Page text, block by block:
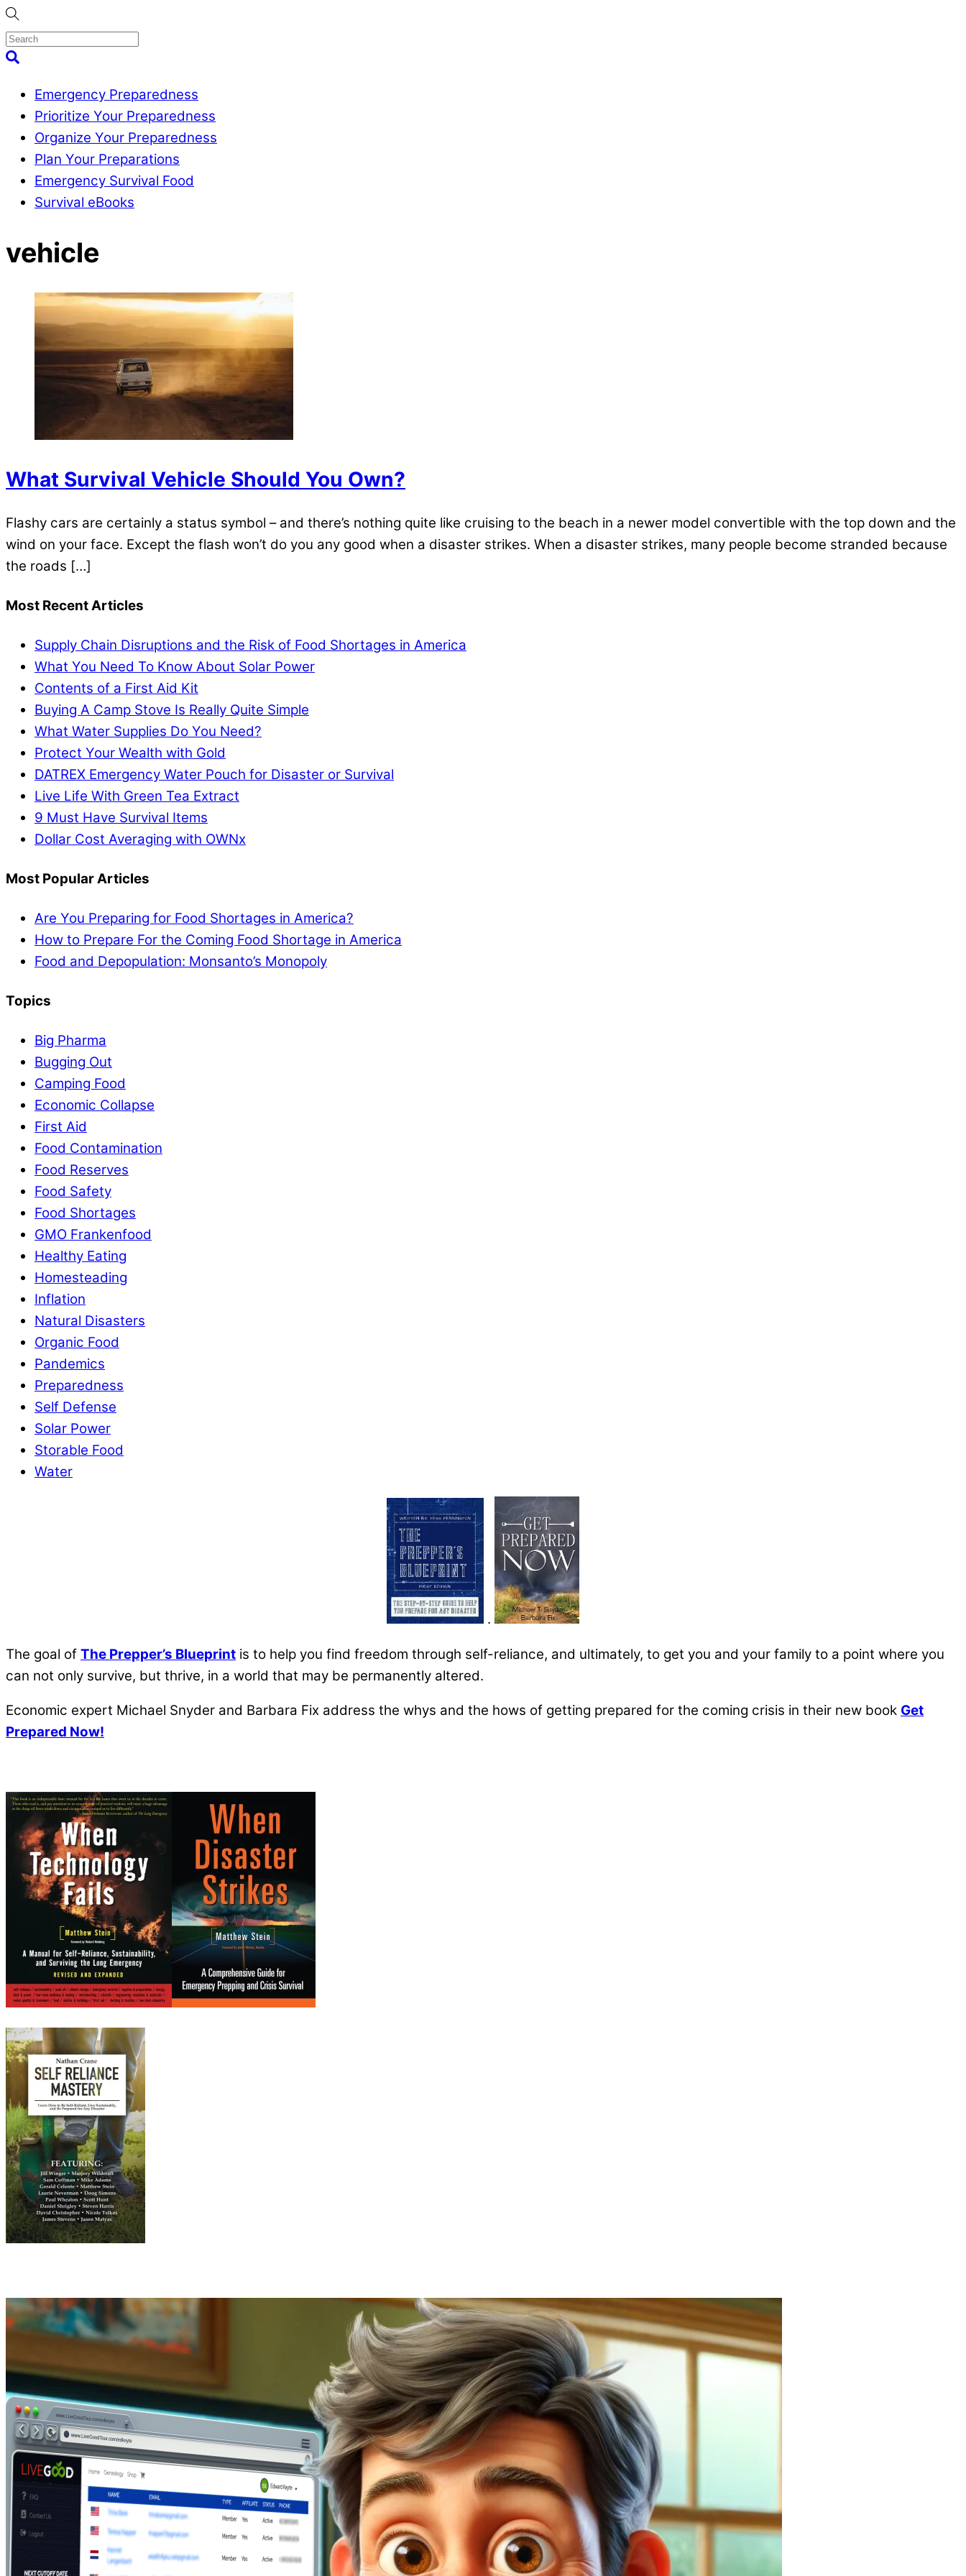
Skip
to
content
MenuSearch
Emergency Preparedness
Prioritize Your Preparedness
Organize Your Preparedness
Plan Your Preparations
Emergency Survival Food
Survival eBooks
Menu
vehicle
What Survival Vehicle Should You Own?
Flashy cars are certainly a status symbol – and there’s nothing quite like cruising to the beach in a newer model convertible with the top down and the
wind on your face. Except the flash won’t do you any good when a disaster strikes. When a disaster strikes, many people become stranded because
the roads […]
Most Recent Articles
Supply Chain Disruptions and the Risk of Food Shortages in America
What You Need To Know About Solar Power
Contents of a First Aid Kit
Buying A Camp Stove Is Really Quite Simple
What Water Supplies Do You Need?
Protect Your Wealth with Gold
DATREX Emergency Water Pouch for Disaster or Survival
Live Life With Green Tea Extract
9 Must Have Survival Items
Dollar Cost Averaging with OWNx
Most Popular Articles
Are You Preparing for Food Shortages in America?
How to Prepare For the Coming Food Shortage in America
Food and Depopulation: Monsanto’s Monopoly
Topics
Big Pharma
Bugging Out
Camping Food
Economic Collapse
First Aid
Food Contamination
Food Reserves
Food Safety
Food Shortages
GMO Frankenfood
Healthy Eating
Homesteading
Inflation
Natural Disasters
Organic Food
Pandemics
Preparedness
Self Defense
Solar Power
Storable Food
Water
.
The goal of The Prepper’s Blueprint is to help you find freedom through self-reliance, and ultimately, to get you and your family to a point where you
can not only survive, but thrive, in a world that may be permanently altered.
Economic expert Michael Snyder and Barbara Fix address the whys and the hows of getting prepared for the coming crisis in their new book Get
Prepared Now!